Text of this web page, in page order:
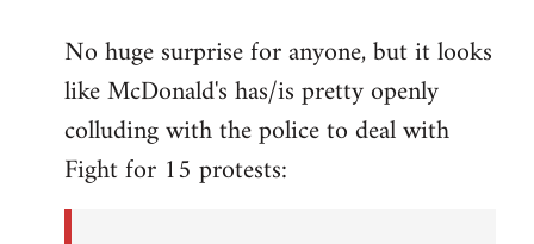
to
Welcome
libcom.org
No huge surprise for anyone, but it looks
like McDonald's has/is pretty openly
colluding with the police to deal with
Fight for 15 protests: